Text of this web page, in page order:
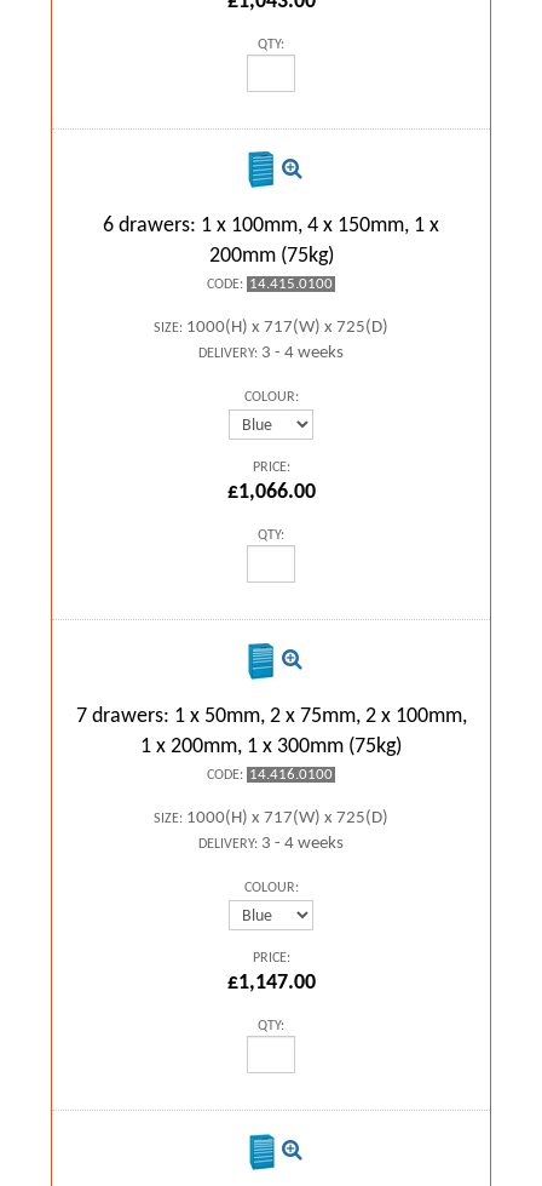
QTY:
6 drawers: 1 x 100mm, 4 x 150mm, 1 x
200mm (75kg)
CODE: 14.415.0100
SIZE: 1000(H) x 717(W) x 725(D)
DELIVERY: 3 - 4 weeks
COLOUR:
PRICE:
£1,066.00
QTY:
7 drawers: 1 x 50mm, 2 x 75mm, 2 x 100mm,
1 x 200mm, 1 x 300mm (75kg)
CODE: 14.416.0100
SIZE: 1000(H) x 717(W) x 725(D)
DELIVERY: 3 - 4 weeks
COLOUR:
PRICE:
£1,147.00
QTY: